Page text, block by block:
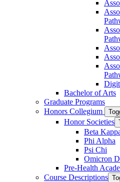
Bachelor of Arts
Graduate Programs
Honors Collegium
Honor Societies
Beta
Phi Alpha
Psi Chi
Omicron
Pre-​Health
Course Descriptions